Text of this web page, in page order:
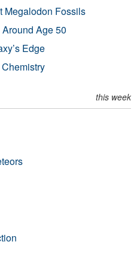
Megalodon Fossils
Age 50
Edge
this week